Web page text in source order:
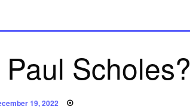
Scholes?
19, 2022